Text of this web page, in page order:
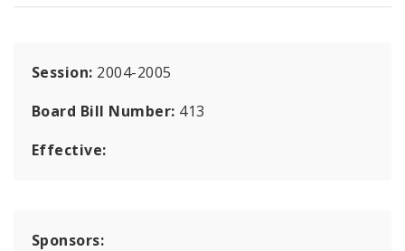
Session: 2004-2005
Board Bill Number: 413
Effective:
Sponsors: